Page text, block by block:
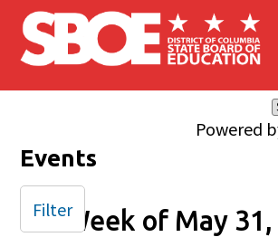
Skip to main content
Powered
Events
Week of May
Filter